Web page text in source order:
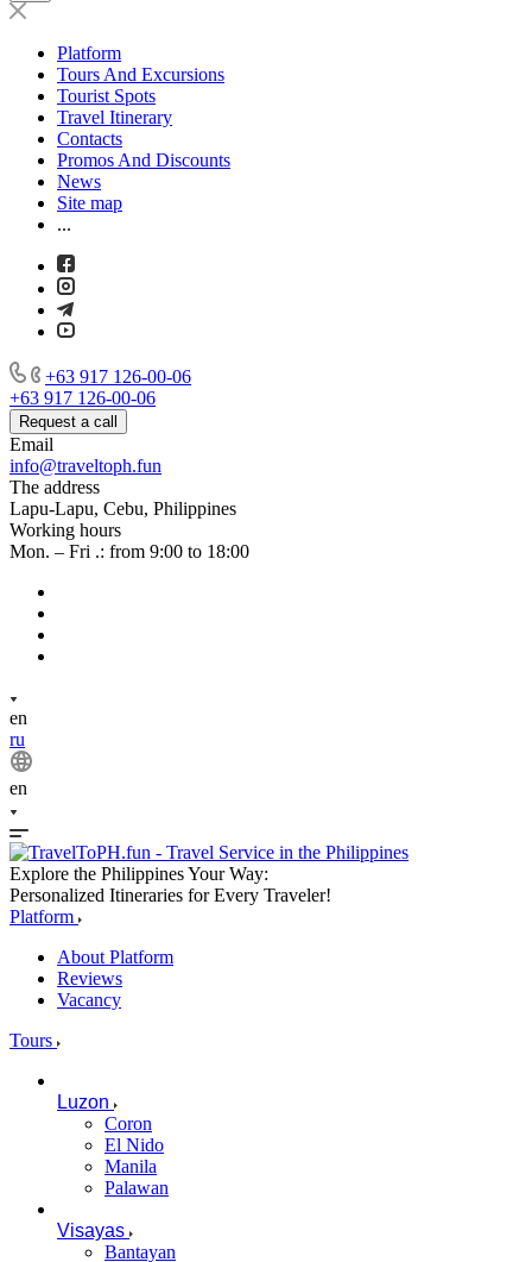
Platform
Tours And Excursions
Tourist Spots
Travel Itinerary
Contacts
Promos And Discounts
News
Site map
...
+63 917 126-00-06
+63 917 126-00-06
Request a call
Email
info@traveltoph.fun
The address
Lapu-Lapu, Cebu, Philippines
Working hours
Mon. – Fri .: from 9:00 to 18:00
en
ru
en
Explore the Philippines Your Way:
Personalized Itineraries for Every Traveler!
Platform
About Platform
Reviews
Vacancy
Tours
Luzon
Coron
El Nido
Manila
Palawan
Visayas
Bantayan